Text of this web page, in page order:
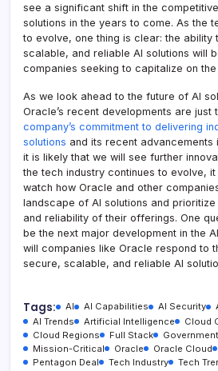
see a significant shift in the
solutions in the years to come. As the
to evolve, one thing is clear: the ability
scalable, and reliable AI solutions will
companies seeking to capitalize on
As we look ahead to the future of AI
Oracle’s recent developments are just
company’s commitment to delivering
solutions and its recent advancements
it is likely that we will see further
the tech industry continues to evolve,
watch how Oracle and other
landscape of AI solutions and
and reliability of their offerings. One
be the next major development in the
will companies like Oracle respond to
secure, scalable, and reliable AI
Tags: AI AI Capabilities AI Security
AI Trends
Artificial Intelligence
Cloud
Cloud Regions
Full Stack
Mission-Critical
Oracle Oracle Cloud
Pentagon Deal
Tech Industry Tech